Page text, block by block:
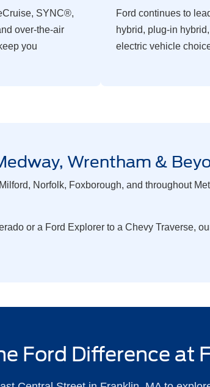
SYNC®,
over-the-air
you
Ford continues to
hybrid, plug-in
electric vehicle
Wrentham &
Norfolk, Foxborough, and throughout
or a Ford Explorer to a Chevy Traverse,
Ford Difference at